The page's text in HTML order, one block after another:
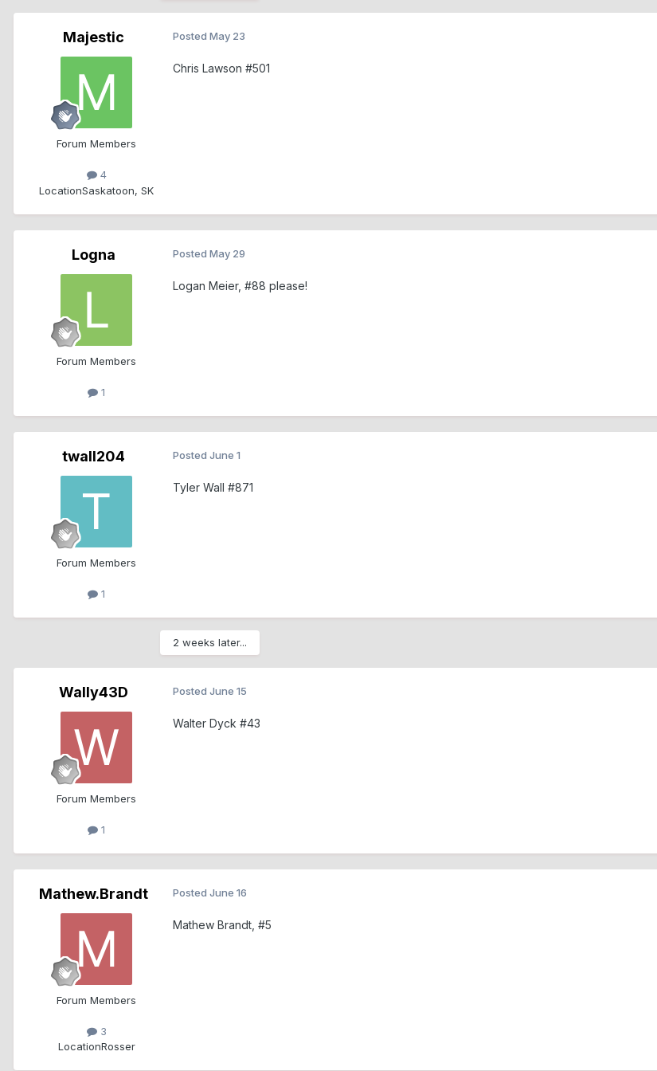
Majestic
Forum Members
4
LocationSaskatoon, SK
Posted May 23
Chris Lawson #501
Logna
Forum Members
1
Posted May 29
Logan Meier, #88 please!
twall204
Forum Members
1
Posted June 1
Tyler Wall #871
2 weeks later...
Wally43D
Forum Members
1
Posted June 15
Walter Dyck #43
Mathew.Brandt
Forum Members
3
LocationRosser
Posted June 16
Mathew Brandt, #5